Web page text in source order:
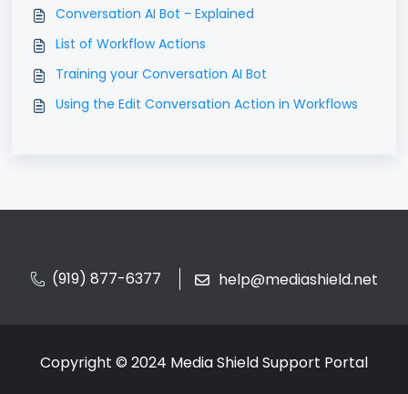
Conversation AI Bot - Explained
List of Workflow Actions
Training your Conversation AI Bot
Using the Edit Conversation Action in Workflows
(919) 877-6377 help@mediashield.net
Copyright © 2024 Media Shield Support Portal